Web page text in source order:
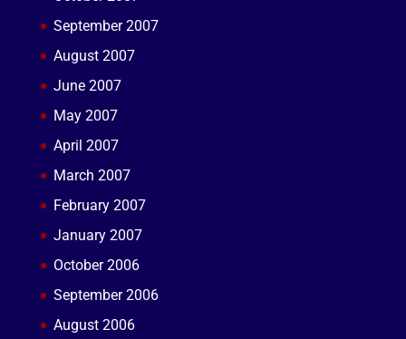
September 2007
August 2007
June 2007
May 2007
April 2007
March 2007
February 2007
January 2007
October 2006
September 2006
August 2006